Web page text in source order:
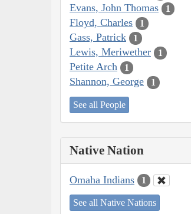
Evans, John Thomas 1
Floyd, Charles 1
Gass, Patrick 1
Lewis, Meriwether 1
Petite Arch 1
Shannon, George 1
See all People
Native Nation
Omaha Indians 1
See all Native Nations